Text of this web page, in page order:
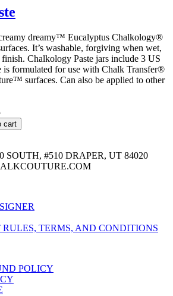
dreamy™ Eucalyptus Chalkology®
It’s washable, forgiving when wet,
Chalkology Paste jars include 3 US
is formulated for use with Chalk Transfer®
surfaces. Can also be applied to other
cart
SOUTH, #510 DRAPER, UT 84020
RULES, TERMS, AND CONDITIONS
POLICY